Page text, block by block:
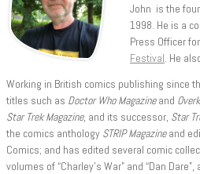
John is the
1998. He is a
Press Officer
Festival. He
Working in British comics publishing since
titles such as Doctor Who Magazineand
Star Trek Magazine, and its successor, Star
the comics anthology STRIP Magazineand
Comics; and has edited several comic
volumes of “Charley’s War” and “Dan Dare”,